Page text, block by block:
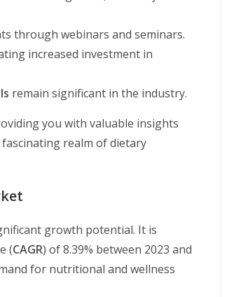
through webinars and seminars.
increased investment in
remain significant in the industry.
you with valuable insights
realm of dietary
growth potential. It is
(CAGR) of 8.39% between 2023 and
for nutritional and wellness